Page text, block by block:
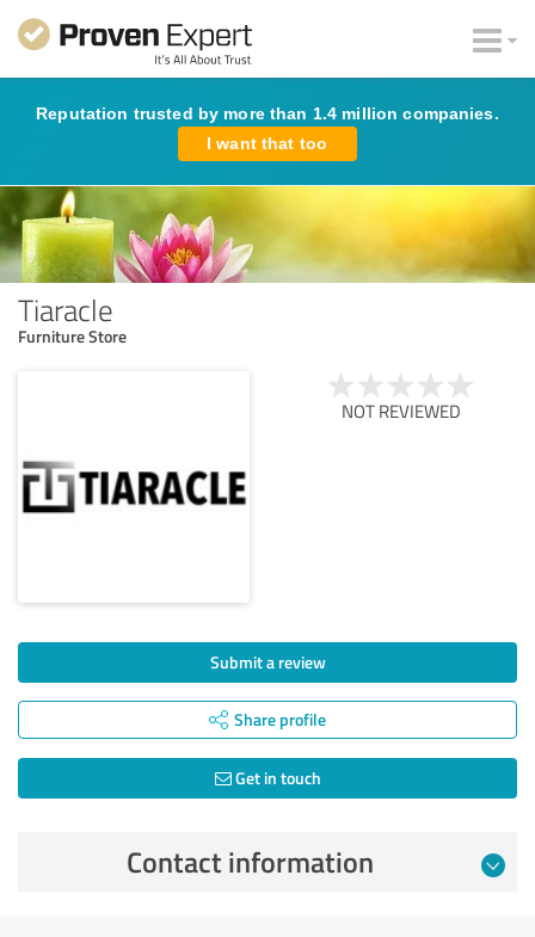
Reputation trusted by more than 1.4 million companies.
I want that too
Tiaracle
Furniture Store
NOT REVIEWED
Submit a review
Share profile
Get in touch
Contact information